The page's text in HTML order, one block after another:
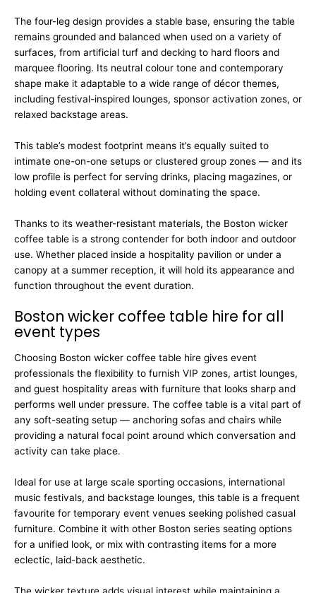
The four-leg design provides a stable base, ensuring the table
remains grounded and balanced when used on a variety of
surfaces, from artificial turf and decking to hard floors and
marquee flooring. Its neutral colour tone and contemporary
shape make it adaptable to a wide range of décor themes,
including festival-inspired lounges, sponsor activation zones, or
relaxed backstage areas.
This table’s modest footprint means it’s equally suited to
intimate one-on-one setups or clustered group zones — and its
low profile is perfect for serving drinks, placing magazines, or
holding event collateral without dominating the space.
Thanks to its weather-resistant materials, the Boston wicker
coffee table is a strong contender for both indoor and outdoor
use. Whether placed inside a hospitality pavilion or under a
canopy at a summer reception, it will hold its appearance and
function throughout the event duration.
Boston wicker coffee table hire for all
event types
Choosing Boston wicker coffee table hire gives event
professionals the flexibility to furnish VIP zones, artist lounges,
and guest hospitality areas with furniture that looks sharp and
performs well under pressure. The coffee table is a vital part of
any soft-seating setup — anchoring sofas and chairs while
providing a natural focal point around which conversation and
activity can take place.
Ideal for use at large scale sporting occasions, international
music festivals, and backstage lounges, this table is a frequent
favourite for temporary event venues seeking polished casual
furniture. Combine it with other Boston series seating options
for a unified look, or mix with contrasting items for a more
eclectic, laid-back aesthetic.